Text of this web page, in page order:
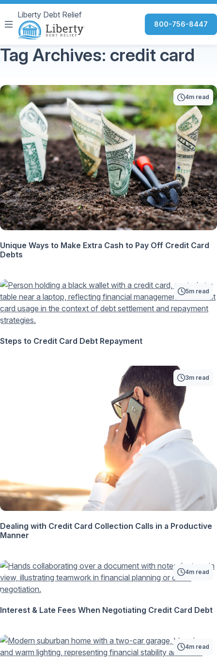
Liberty Debt Relief
800-756-8447
Tag Archives: credit card
4m read
Unique Ways to Make Extra Cash to Pay Off Credit Card
Debts
5m read
Steps to Credit Card Debt Repayment
3m read
Dealing with Credit Card Collection Calls in a Productive
Manner
4m read
Interest & Late Fees When Negotiating Credit Card Debt
4m read